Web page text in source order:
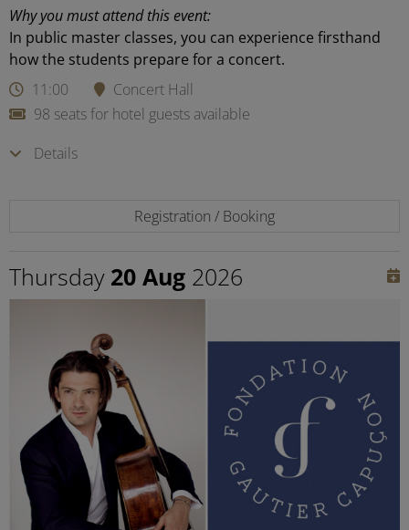
Why you must attend this event:
In public master classes, you can experience firsthand
how the students prepare for a concert.
11:00
Concert Hall
98 seats for hotel guests available
Details
Registration / Booking
Thursday 20 Aug 2026